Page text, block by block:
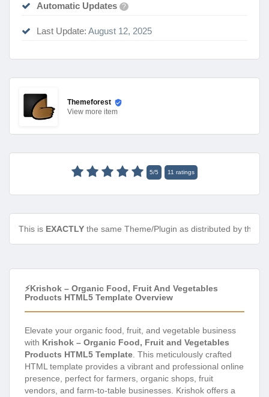
Automatic Updates ?
Last Update: August 12, 2025
Themeforest
View more item
5/5 11 ratings
This is EXACTLY the same Theme/Plugin as distributed by the
⚡Krishok – Organic Food, Fruit And Vegetables
Products HTML5 Template Overview
Elevate your organic food, fruit, and vegetable business
with Krishok – Organic Food, Fruit and Vegetables
Products HTML5 Template. This meticulously crafted
HTML template provides a vibrant and professional online
presence, perfect for farmers, organic shops, fruit
vendors, and farm-to-table businesses. Krishok offers a